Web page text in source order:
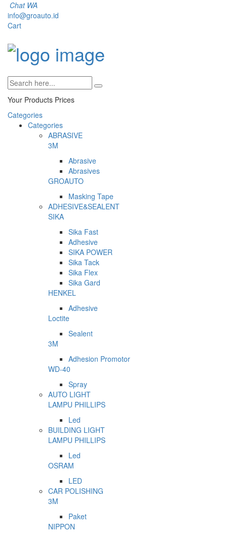
Chat WA
info@groauto.id
Cart
Your Products Prices
Categories
Categories
ABRASIVE
3M
Abrasive
Abrasives
GROAUTO
Masking Tape
ADHESIVE&SEALENT
SIKA
Sika Fast
Adhesive
SIKA POWER
Sika Tack
Sika Flex
Sika Gard
HENKEL
Adhesive
Loctite
Sealent
3M
Adhesion Promotor
WD-40
Spray
AUTO LIGHT
LAMPU PHILLIPS
Led
BUILDING LIGHT
LAMPU PHILLIPS
Led
OSRAM
LED
CAR POLISHING
3M
Paket
NIPPON